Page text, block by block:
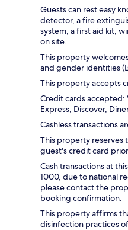
Guests can rest easy
detector, a fire
system, a first aid kit,
on site.
This property
and gender identities
This property accepts
Credit cards accepted:
Express, Discover,
Cashless transactions
This property
guest's credit card
Cash transactions at
1000, due to national
please contact the
booking confirmation.
This property affirms
disinfection practices